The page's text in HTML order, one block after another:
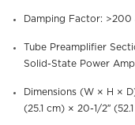
Damping Factor:
Tube Preamplifier
Solid-State Power
Dimensions (W × H ×
(25.1 cm) × 20-1/2″